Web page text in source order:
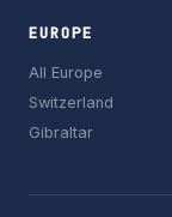
EUROPE
All Europe
Switzerland
Gibraltar